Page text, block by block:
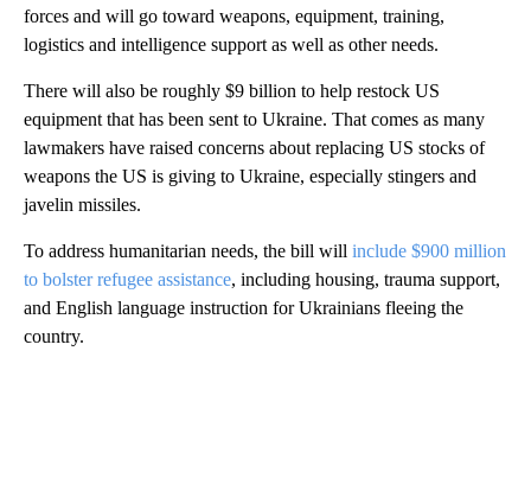
forces and will go toward weapons, equipment, training,
logistics and intelligence support as well as other needs.
There will also be roughly $9 billion to help restock US
equipment that has been sent to Ukraine. That comes as many
lawmakers have raised concerns about replacing US stocks of
weapons the US is giving to Ukraine, especially stingers and
javelin missiles.
To address humanitarian needs, the bill will include $900 million
to bolster refugee assistance, including housing, trauma support,
and English language instruction for Ukrainians fleeing the
country.